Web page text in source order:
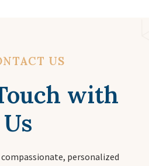
US
with
Us
personalized